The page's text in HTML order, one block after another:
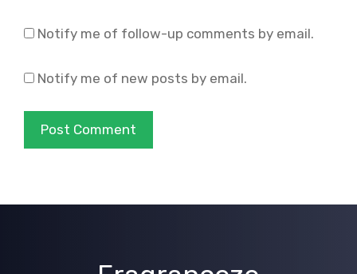
Notify me of follow-up comments by email.
Notify me of new posts by email.